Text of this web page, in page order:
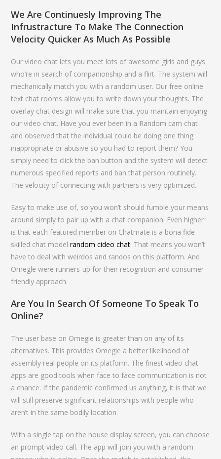
We Are Continuesly Improving The
Infrustracture To Make The Connection
Velocity Quicker As Much As Possible
Our video chat lets you meet lots of awesome girls and guys
who’re in search of companionship and a flirt. The system will
mechanically match you with a random user. Our free online
text chat rooms allow you to write down your thoughts. The
overlay chat design will make sure that you maintain enjoying
our video chat. Have you ever been in a Random cam chat
and observed that the individual could be doing one thing
inappropriate or abusive so you had to report them? You
simply need to click the ban button and the system will detect
numerous specified reports and ban that person routinely.
The velocity of connecting with partners is very optimized.
Easy to make use of, so you won’t should fumble your means
around simply to pair up with a chat companion. Even higher
is that each featured member on Chatmate is a bona fide
skilled chat modelrandom cideo chat. That means you won’t
have to deal with weirdos and randos on this platform. And
Omegle were runners-up for their recognition and consumer-
friendly approach.
Are You In Search Of Someone To Speak To
Online?
The user base on Omegle is greater than on any of its
alternatives. This provides Omegle a better likelihood of
assembly real people on its platform. The finest video chat
apps are good tools when face to face communication is not
a chance. If the pandemic confirmed us anything, it is that we
will still preserve significant relationships with people who
aren’t in the same bodily location.
With a single tap on the house display screen, you can choose
an prompt video call. The app will join you with a random